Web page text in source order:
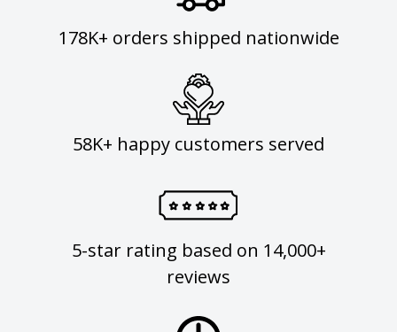
178K+ orders shipped nationwide
58K+ happy customers served
5-star rating based on 14,000+
reviews